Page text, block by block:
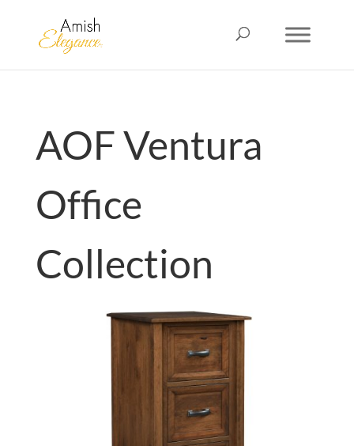
AOF Ventura
Office
Collection